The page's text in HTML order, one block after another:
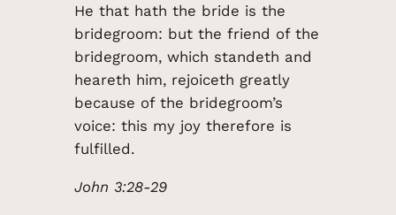
He that hath the bride is the
bridegroom: but the friend of the
bridegroom, which standeth and
heareth him, rejoiceth greatly
because of the bridegroom’s
voice: this my joy therefore is
fulfilled.
John 3:28-29